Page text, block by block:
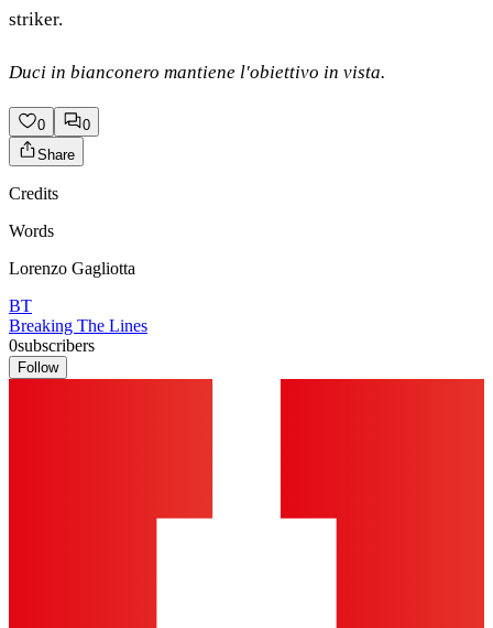
striker.
Duci in bianconero mantiene l'obiettivo in vista.
0
0
Share
Credits
Words
Lorenzo Gagliotta
BT
Breaking The Lines
0subscribers
Follow